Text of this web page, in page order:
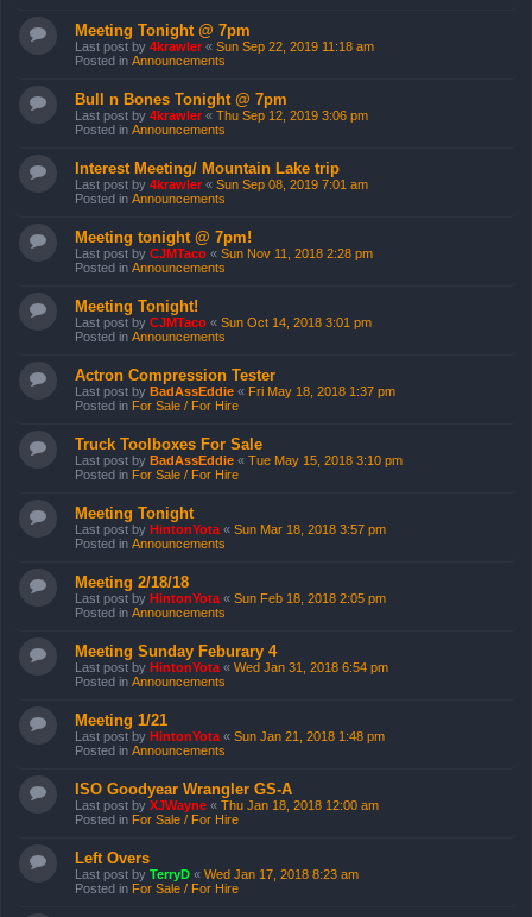
Meeting Tonight @ 7pm
Last post by 4krawler « Sun Sep 22, 2019 11:18 am
Posted in Announcements
Bull n Bones Tonight @ 7pm
Last post by 4krawler « Thu Sep 12, 2019 3:06 pm
Posted in Announcements
Interest Meeting/ Mountain Lake trip
Last post by 4krawler « Sun Sep 08, 2019 7:01 am
Posted in Announcements
Meeting tonight @ 7pm!
Last post by CJMTaco « Sun Nov 11, 2018 2:28 pm
Posted in Announcements
Meeting Tonight!
Last post by CJMTaco « Sun Oct 14, 2018 3:01 pm
Posted in Announcements
Actron Compression Tester
Last post by BadAssEddie « Fri May 18, 2018 1:37 pm
Posted in For Sale / For Hire
Truck Toolboxes For Sale
Last post by BadAssEddie « Tue May 15, 2018 3:10 pm
Posted in For Sale / For Hire
Meeting Tonight
Last post by HintonYota « Sun Mar 18, 2018 3:57 pm
Posted in Announcements
Meeting 2/18/18
Last post by HintonYota « Sun Feb 18, 2018 2:05 pm
Posted in Announcements
Meeting Sunday Feburary 4
Last post by HintonYota « Wed Jan 31, 2018 6:54 pm
Posted in Announcements
Meeting 1/21
Last post by HintonYota « Sun Jan 21, 2018 1:48 pm
Posted in Announcements
ISO Goodyear Wrangler GS-A
Last post by XJWayne « Thu Jan 18, 2018 12:00 am
Posted in For Sale / For Hire
Left Overs
Last post by TerryD « Wed Jan 17, 2018 8:23 am
Posted in For Sale / For Hire